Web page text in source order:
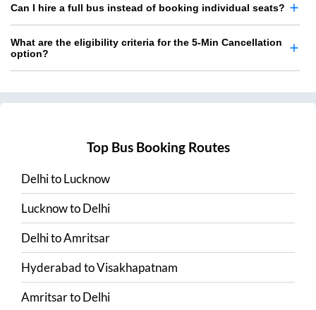
Can I hire a full bus instead of booking individual seats?
What are the eligibility criteria for the 5-Min Cancellation
option?
Top Bus Booking Routes
DelhitoLucknow
LucknowtoDelhi
DelhitoAmritsar
HyderabadtoVisakhapatnam
AmritsartoDelhi